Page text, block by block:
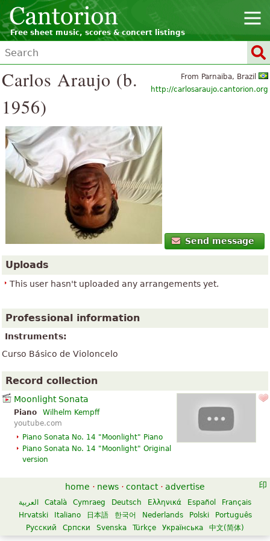
Free sheet music, scores & concert listings
From Parnaiba, Brazil
http://carlosaraujo.cantorion.org
Carlos Araujo (b.
1956)
Send message
Uploads
This user hasn't uploaded any arrangements yet.
Professional information
Instruments:
Curso Básico de Violoncelo
Record collection
Moonlight Sonata
Piano
Wilhelm Kempff
youtube.com
Piano Sonata No. 14 "Moonlight" Piano
Piano Sonata No. 14 "Moonlight" Original
version
home · news · contact · advertise
العربية Català Cymraeg Deutsch Ελληνικά Español
Français
Hrvatski
Italiano 日本語 한국어 Nederlands Polski
Português
Русский
Српски Svenska Türkçe Українська 中文(简体)